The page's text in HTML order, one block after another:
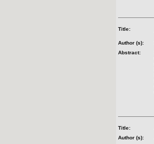
Title:
Author (s):
Abstract:
Title:
Author (s):